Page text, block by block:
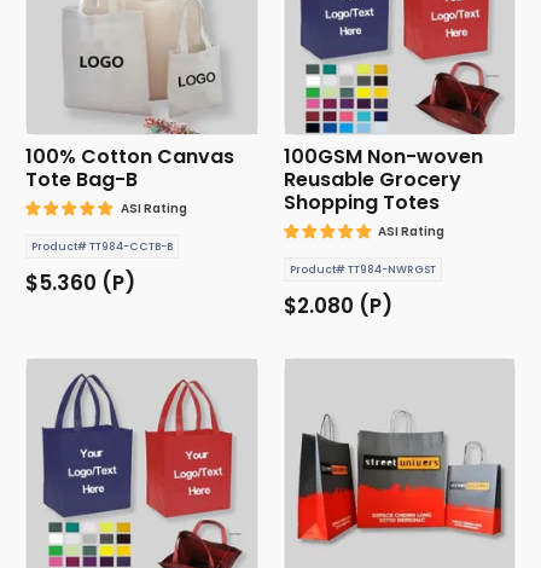
100% Cotton Canvas
Tote Bag-B
ASI Rating
Product# TT984-CCTB-B
$5.360 (P)
100GSM Non-woven
Reusable Grocery
Shopping Totes
ASI Rating
Product# TT984-NWRGST
$2.080 (P)